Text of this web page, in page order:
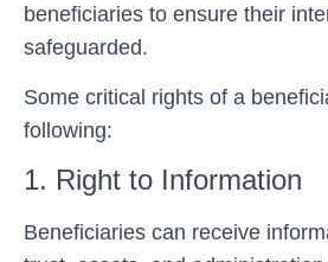
beneficiaries to ensure their
safeguarded.
Some critical rights of a
following:
1. Right to Information
Beneficiaries can receive